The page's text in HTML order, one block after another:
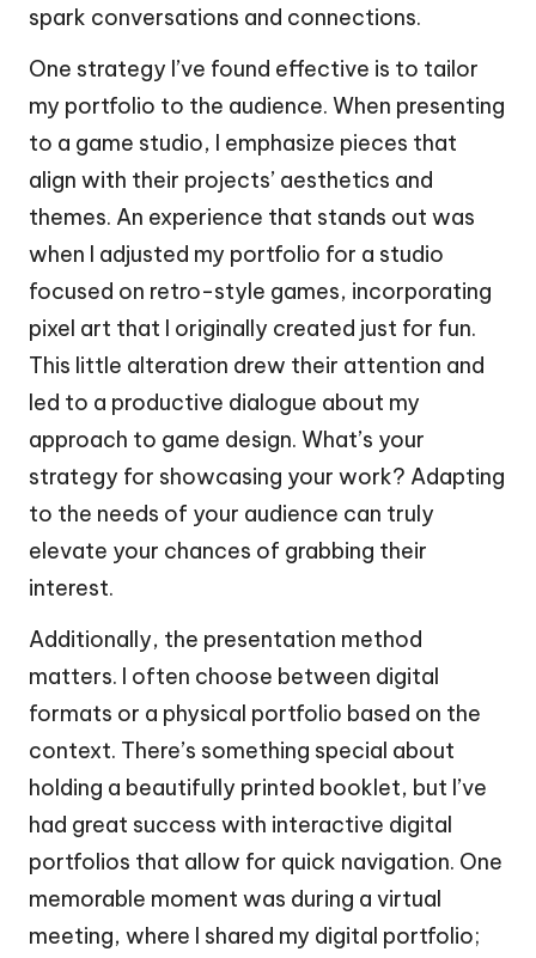
spark conversations and connections.
One strategy I’ve found effective is to tailor
my portfolio to the audience. When presenting
to a game studio, I emphasize pieces that
align with their projects’ aesthetics and
themes. An experience that stands out was
when I adjusted my portfolio for a studio
focused on retro-style games, incorporating
pixel art that I originally created just for fun.
This little alteration drew their attention and
led to a productive dialogue about my
approach to game design. What’s your
strategy for showcasing your work? Adapting
to the needs of your audience can truly
elevate your chances of grabbing their
interest.
Additionally, the presentation method
matters. I often choose between digital
formats or a physical portfolio based on the
context. There’s something special about
holding a beautifully printed booklet, but I’ve
had great success with interactive digital
portfolios that allow for quick navigation. One
memorable moment was during a virtual
meeting, where I shared my digital portfolio;